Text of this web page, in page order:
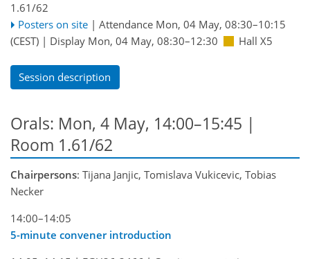
1.61/62
Posters on site | Attendance Mon, 04 May, 08:30–10:15
(CEST) | Display Mon, 04 May, 08:30–12:30 Hall X5
Session description
Orals: Mon, 4 May, 14:00–15:45 |
Room 1.61/62
Chairpersons: Tijana Janjic, Tomislava Vukicevic, Tobias
Necker
14:00–14:05
5-minute convener introduction